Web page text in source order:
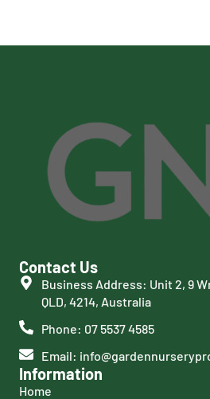
Contact Us
Business Address: Unit 2, 9
QLD, 4214, Australia
Phone: 07 5537 4585
Email:
Information
Home